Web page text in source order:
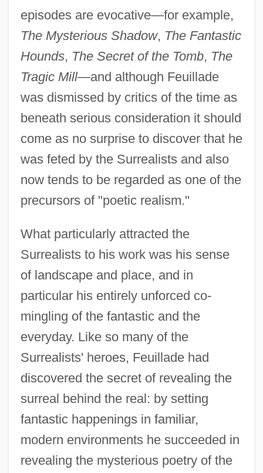
episodes are evocative—for example,
The Mysterious Shadow, The Fantastic
Hounds, The Secret of the Tomb, The
Tragic Mill—and although Feuillade
was dismissed by critics of the time as
beneath serious consideration it should
come as no surprise to discover that he
was feted by the Surrealists and also
now tends to be regarded as one of the
precursors of "poetic realism."
What particularly attracted the
Surrealists to his work was his sense
of landscape and place, and in
particular his entirely unforced co-
mingling of the fantastic and the
everyday. Like so many of the
Surrealists' heroes, Feuillade had
discovered the secret of revealing the
surreal behind the real: by setting
fantastic happenings in familiar,
modern environments he succeeded in
revealing the mysterious poetry of the